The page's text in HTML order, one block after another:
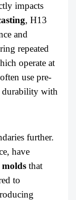
impacts
, H13
and
repeated
operate at
use pre-
durability with
further.
have
molds that
to